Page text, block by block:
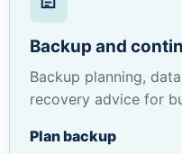
Backup and
Backup planning,
recovery advice for
Plan backup